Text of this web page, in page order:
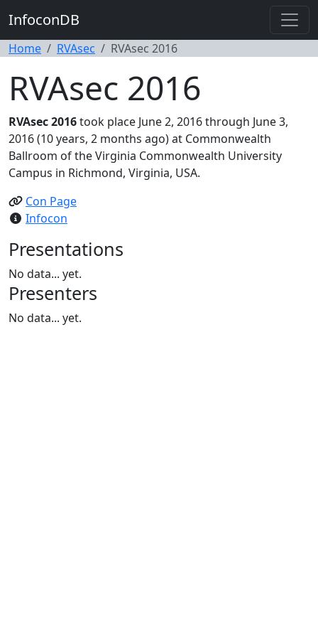
InfoconDB
Home RVAsec RVAsec 2016
RVAsec 2016
RVAsec 2016took place June 2, 2016 through June 3,
2016 (10 years, 2 months ago) at Commonwealth
Ballroom of the Virginia Commonwealth University
Campus in Richmond, Virginia, USA.
Con Page
Infocon
Presentations
No data... yet.
Presenters
No data... yet.